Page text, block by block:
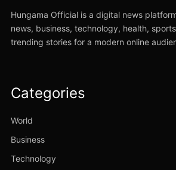
Hungama Official is a digital news
news, business, technology, health,
trending stories for a modern online
Categories
World
Business
Technology